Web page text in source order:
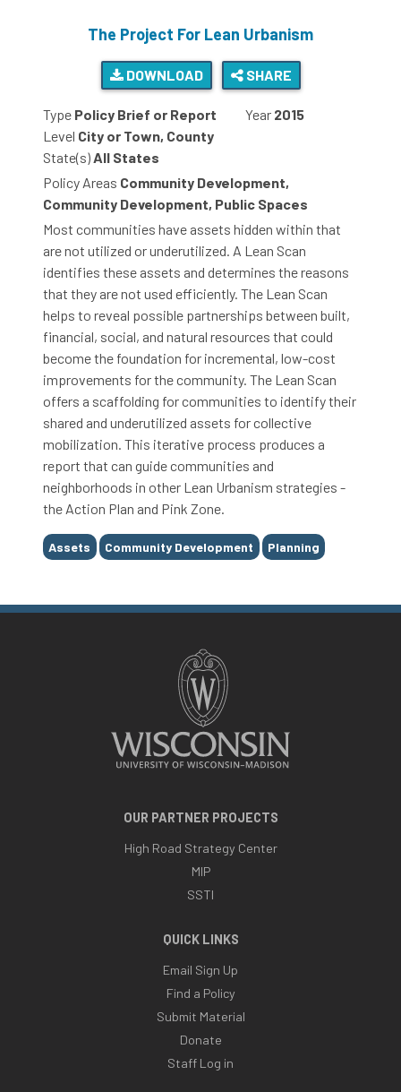
The Project For Lean Urbanism
DOWNLOAD SHARE
Type Policy Brief or Report Year 2015
Level City or Town, County
State(s)All States
Policy Areas Community Development,
Community Development, Public Spaces
Most communities have assets hidden within that
are not utilized or underutilized. A Lean Scan
identifies these assets and determines the reasons
that they are not used efficiently. The Lean Scan
helps to reveal possible partnerships between built,
financial, social, and natural resources that could
become the foundation for incremental, low-cost
improvements for the community. The Lean Scan
offers a scaffolding for communities to identify their
shared and underutilized assets for collective
mobilization. This iterative process produces a
report that can guide communities and
neighborhoods in other Lean Urbanism strategies -
the Action Plan and Pink Zone.
Tags
Assets Community Development Planning
OUR PARTNER PROJECTS
High Road Strategy Center
MIP
SSTI
QUICK LINKS
Email Sign Up
Find a Policy
Submit Material
Donate
Staff Log in